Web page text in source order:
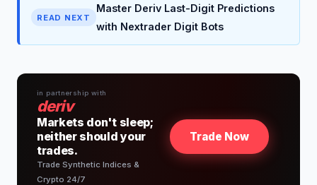
READ NEXT
Master Deriv Last-Digit Predictions
with Nextrader Digit Bots
in partnership with
deriv
Markets don't sleep;
neither should your
trades.
Trade Synthetic Indices &
Crypto 24/7
Trade Now